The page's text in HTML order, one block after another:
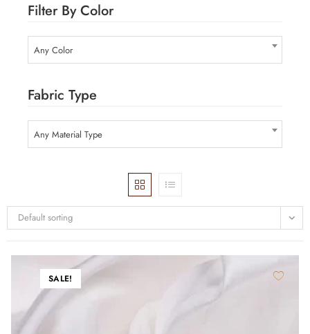
Filter By Color
Any Color
Fabric Type
Any Material Type
Default sorting
SALE!